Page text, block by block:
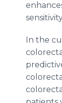
In the